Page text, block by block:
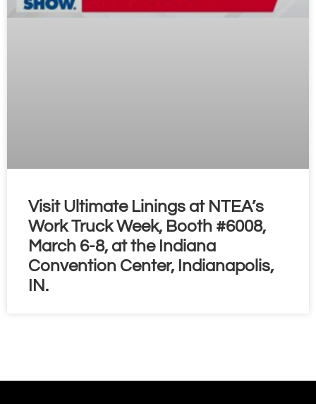
Visit Ultimate Linings at NTEA’s
Work Truck Week, Booth #6008,
March 6-8, at the Indiana
Convention Center, Indianapolis,
IN.